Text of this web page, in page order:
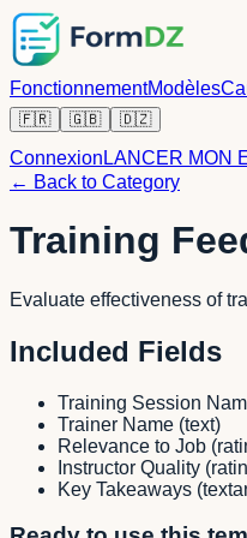
FonctionnementModèles
🇫🇷 🇬🇧 🇩🇿
Connexion LANCER MON
← Back to Category
Training
Evaluate effectiveness of
Included Fields
Training Session
Trainer Name (text)
Relevance to Job (
Instructor Quality (
Key Takeaways (